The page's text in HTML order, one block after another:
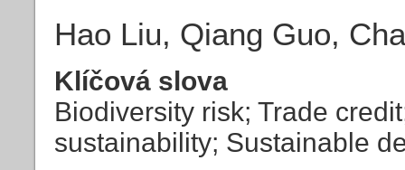
Hao Liu, Qiang Guo,
Klíčová slova
Biodiversity risk; Trade
sustainability; Sustainable